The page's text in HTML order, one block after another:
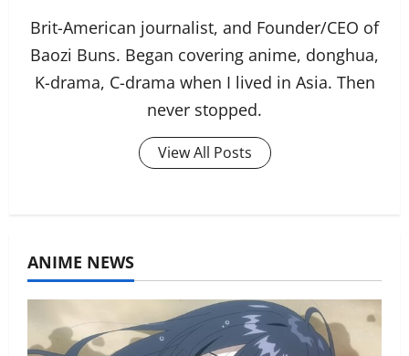
Brit-American journalist, and Founder/CEO of
Baozi Buns. Began covering anime, donghua,
K-drama, C-drama when I lived in Asia. Then
never stopped.
View All Posts
ANIME NEWS